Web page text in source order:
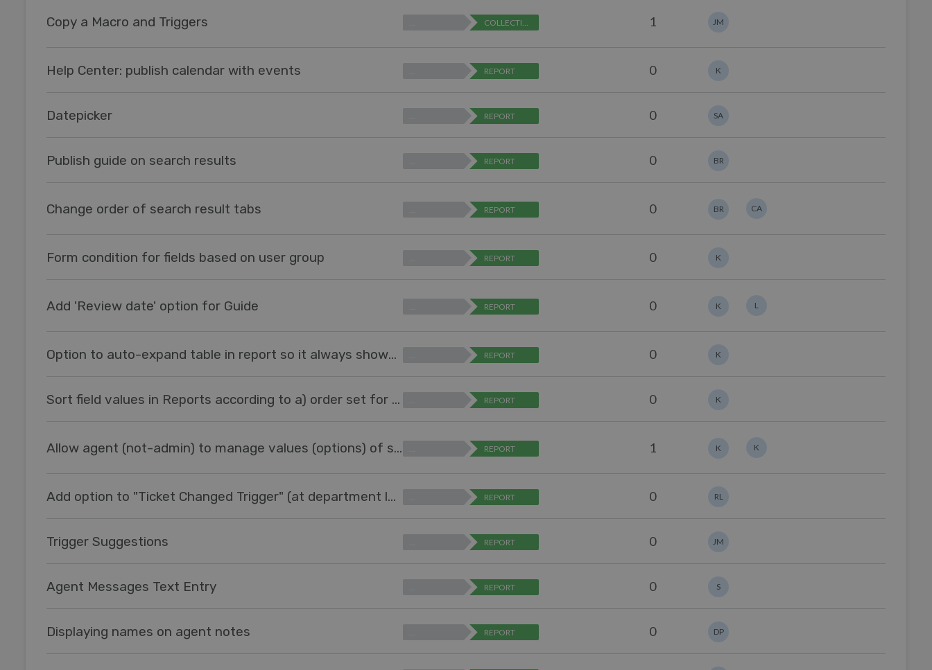
Copy a Macro and Triggers 1 JM
Help Center: publish calendar with events REPORT 0 K
Datepicker REPORT 0 SA
Publish guide on search results REPORT 0 BR
Change order of search result tabs REPORT 0 BR CA
Form condition for fields based on user group REPORT 0 K
Add 'Review date' option for Guide REPORT 0 K L
Option to auto-expand table in report so it always shows all all values REPORT 0 K
Sort field values in Reports according to a) order set for the field b) highest number REPORT 0 K
Allow agent (not-admin) to manage values (options) of specific field REPORT 1 K K
Add option to "Ticket Changed Trigger" (at department level) to remove all existing SLAs assigned from previous department. REPORT 0 RL
Trigger Suggestions REPORT 0 JM
Agent Messages Text Entry REPORT 0 S
Displaying names on agent notes REPORT 0 DP